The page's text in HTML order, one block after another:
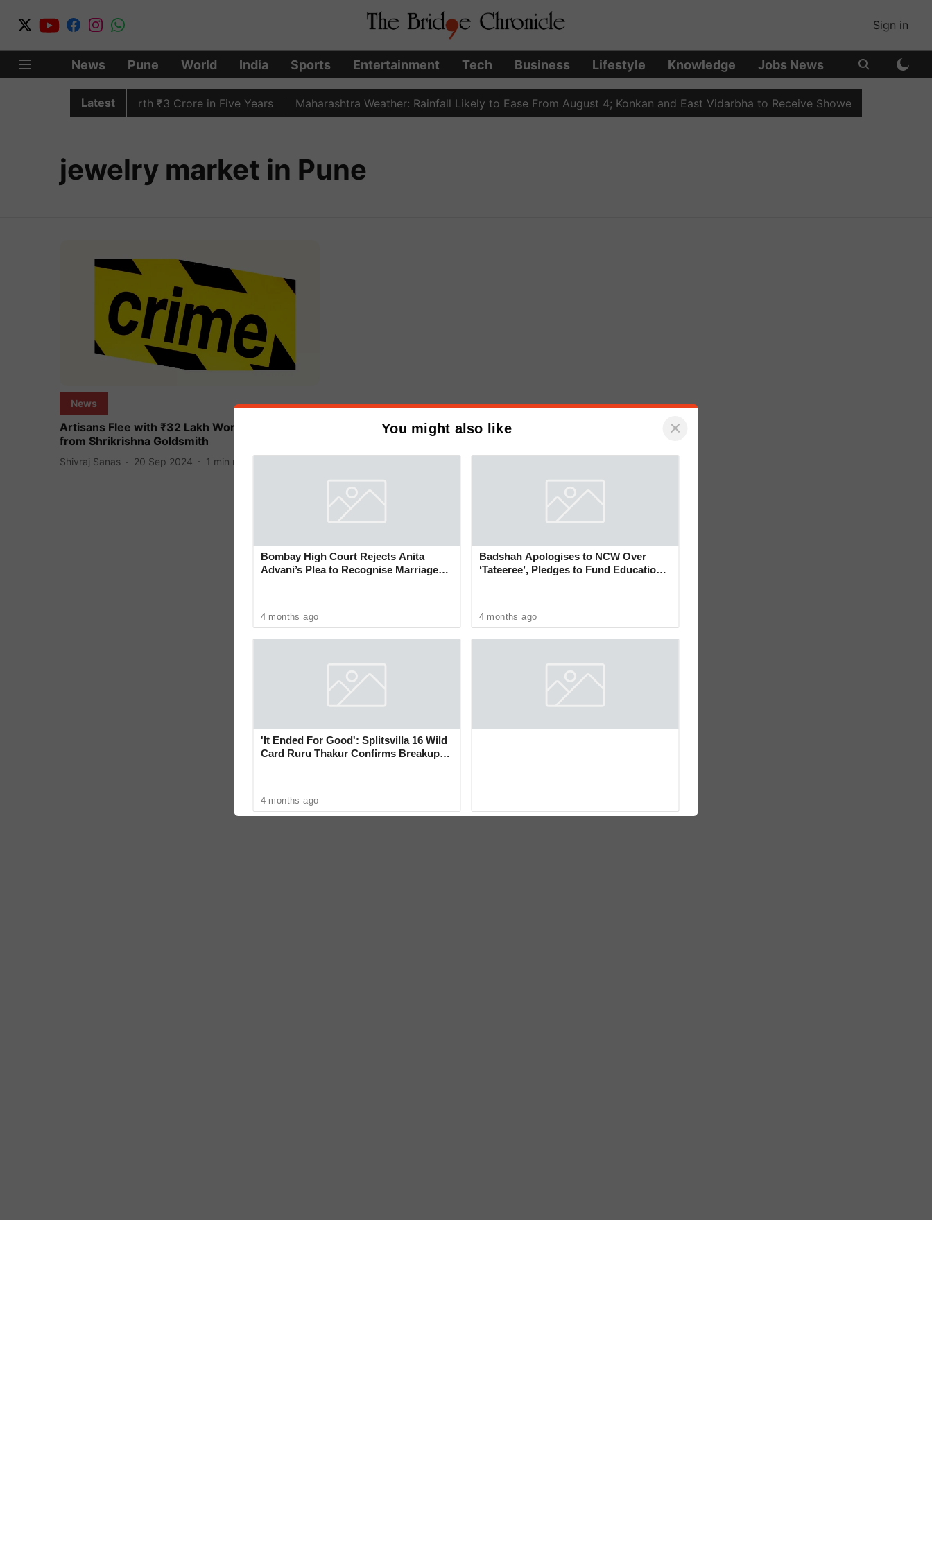
Sign in
News Pune World India Sports Entertainment Tech Business Lifestyle Knowledge Jobs News
Latest
Bedroll Items Worth ₹3 Crore in Five Years Maharashtra Weather: Rainfall Likely to Ease From August 4; Konkan and East Vidarbha to Receive Showers
jewelry market in Pune
News
Artisans Flee with ₹32 Lakh Worth of Jewelry
from Shrikrishna Goldsmith
Shivraj Sanas 20 Sep 2024 1 min read
You might also like ×
Bombay High Court Rejects Anita
Advani’s Plea to Recognise Marriage
4 months ago
'It Ended For Good': Splitsvilla 16 Wild
Card Ruru Thakur Confirms Breakup
4 months ago
Badshah Apologises to NCW Over
‘Tateeree’, Pledges to Fund Education
4 months ago